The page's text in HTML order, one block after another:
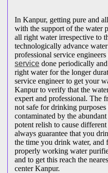
In Kanpur, getting pure and
with the support of the water
all right water irrespective to
technologically advance
professional service
service done periodically
right water for the longer
service engineer to get your
Kanpur to verify that the
expert and professional. The
not safe for drinking
contaminated by the
potent relish to cause
always guarantee that you
the time you drink water, and
properly working water
and to get this reach the
center Kanpur.